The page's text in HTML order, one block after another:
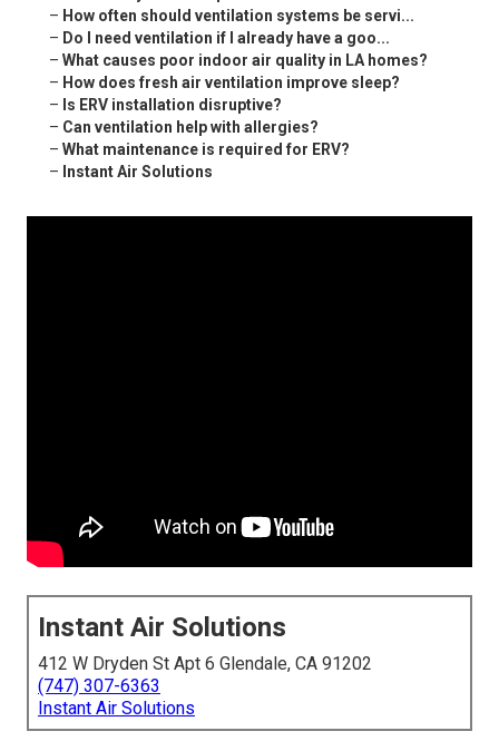
– How often should ventilation systems be servi...
– Do I need ventilation if I already have a goo...
– What causes poor indoor air quality in LA homes?
– How does fresh air ventilation improve sleep?
– Is ERV installation disruptive?
– Can ventilation help with allergies?
– What maintenance is required for ERV?
– Instant Air Solutions
Instant Air Solutions
412 W Dryden St Apt 6 Glendale, CA 91202
(747) 307-6363
Instant Air Solutions